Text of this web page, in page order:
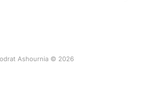
Ashournia © 2026